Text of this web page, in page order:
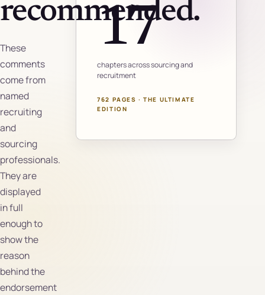
recommended.
These
comments
come from
named
recruiting
and
sourcing
professionals.
They are
displayed
in full
enough to
show the
reason
behind the
endorsement
17
chapters across sourcing and
recruitment
762 PAGES · THE ULTIMATE
EDITION